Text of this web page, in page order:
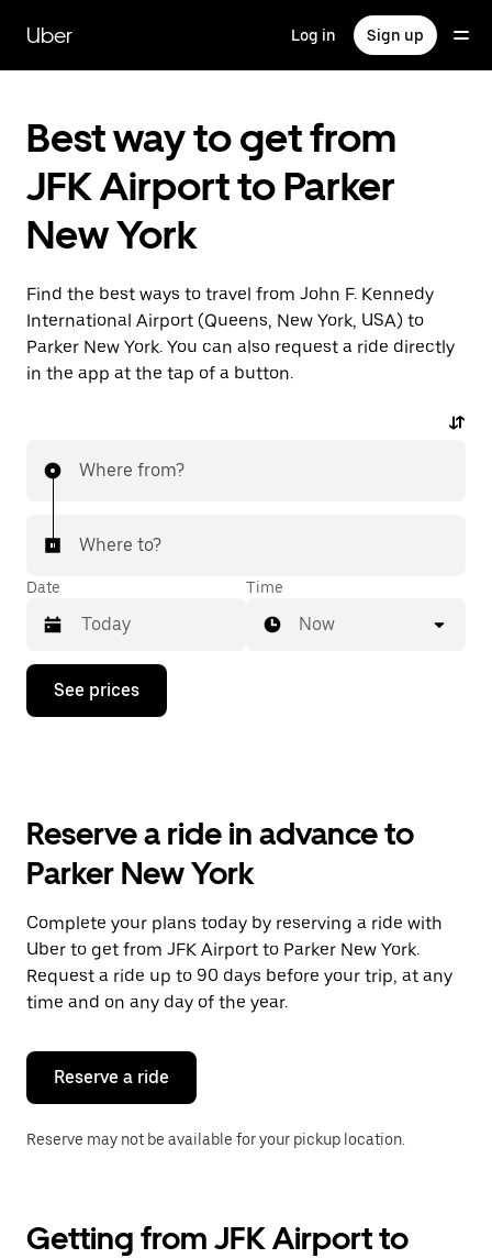
main
content
Uber Log in Sign up
Best way to get from
JFK Airport to Parker
New York
Find the best ways to travel from John F. Kennedy
International Airport (Queens, New York, USA) to
Parker New York. You can also request a ride directly
in the app at the tap of a button.
Where from?
Where to?
Date
Press
down
the
and
a
date.
Press
the
escape
button
close
calendar.
Time
Now
See prices
Reserve a ride in advance to
Parker New York
Complete your plans today by reserving a ride with
Uber to get from JFK Airport to Parker New York.
Request a ride up to 90 days before your trip, at any
time and on any day of the year.
Reserve a ride
Reserve may not be available for your pickup location.
Getting from JFK Airport to